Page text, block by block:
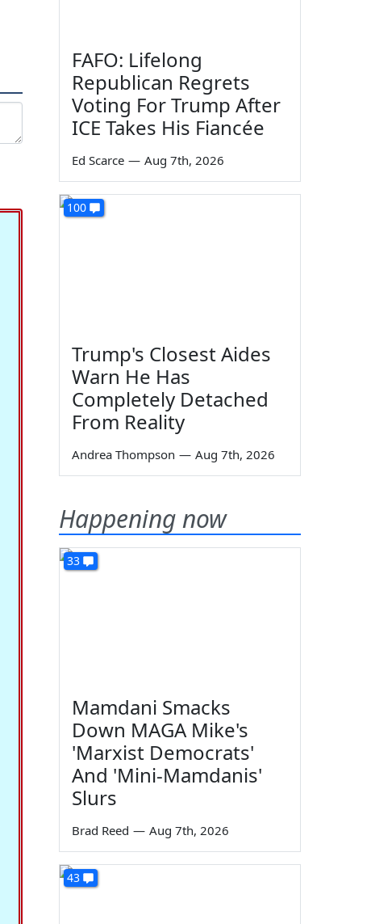
FAFO: Lifelong
Republican Regrets
Voting For Trump After
ICE Takes His Fiancée
Ed Scarce — Aug 7th, 2026
100
Trump's Closest Aides
Warn He Has
Completely Detached
From Reality
Andrea Thompson — Aug 7th, 2026
Happening now
33
Mamdani Smacks
Down MAGA Mike's
'Marxist Democrats'
And 'Mini-Mamdanis'
Slurs
Brad Reed — Aug 7th, 2026
43